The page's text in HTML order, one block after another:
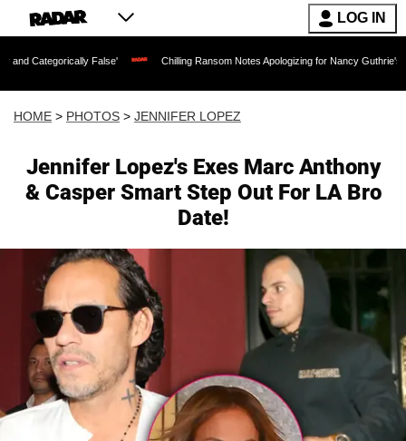
LOG IN
False' Chilling Ransom Notes Apologizing for Nancy Guthrie's Death Released for
HOME > PHOTOS > JENNIFER LOPEZ
Jennifer Lopez's Exes Marc Anthony
& Casper Smart Step Out For LA Bro
Date!